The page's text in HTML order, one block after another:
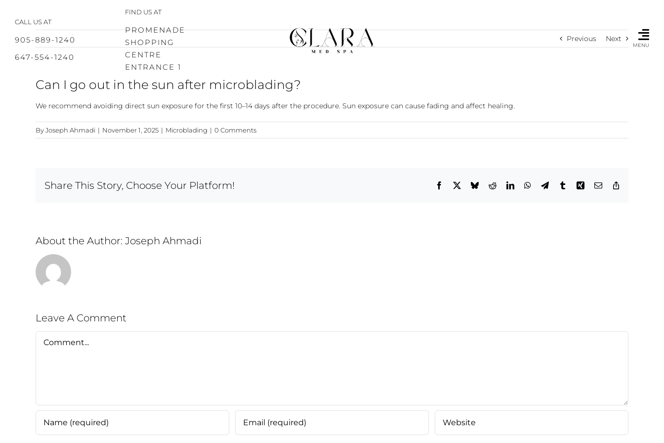
CALL US AT
905-889-1240
647-554-1240
FIND US AT
PROMENADE
SHOPPING
CENTRE
ENTRANCE 1
MENU
Previous Next
Can I go out in the sun after microblading?
We recommend avoiding direct sun exposure for the first 10–14 days after the procedure. Sun exposure can cause fading and affect healing.
ByJoseph Ahmadi | November 1, 2025 | Microblading | 0 Comments
Share This Story, Choose Your Platform! Facebook
X BlueskyRedditLinkedInWhatsApp
TelegramTumblrXing Email
About the Author: Joseph Ahmadi
Leave A Comment